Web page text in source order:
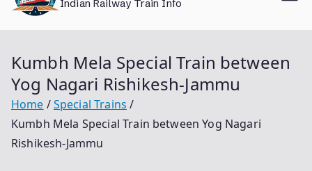
content
Indian Railway Train Info
Kumbh Mela Special Train between
Yog Nagari Rishikesh-Jammu
Home
Special Trains
Kumbh Mela Special Train between Yog Nagari
Rishikesh-Jammu